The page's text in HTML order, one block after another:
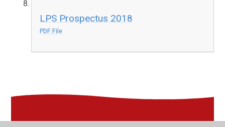
LPS Prospectus 2018
PDF File